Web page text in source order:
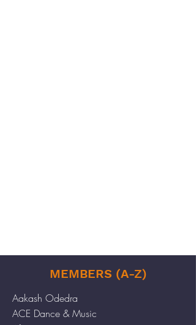
MEMBERS (A-Z)
Aakash Odedra
ACE Dance & Music